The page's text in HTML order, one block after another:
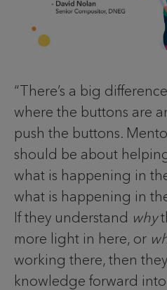
“There’s a big
where the buttons are
push the buttons.
should be about
what is happening in
what is happening in
If they understand why
more light in here, or
working there, then
knowledge forward